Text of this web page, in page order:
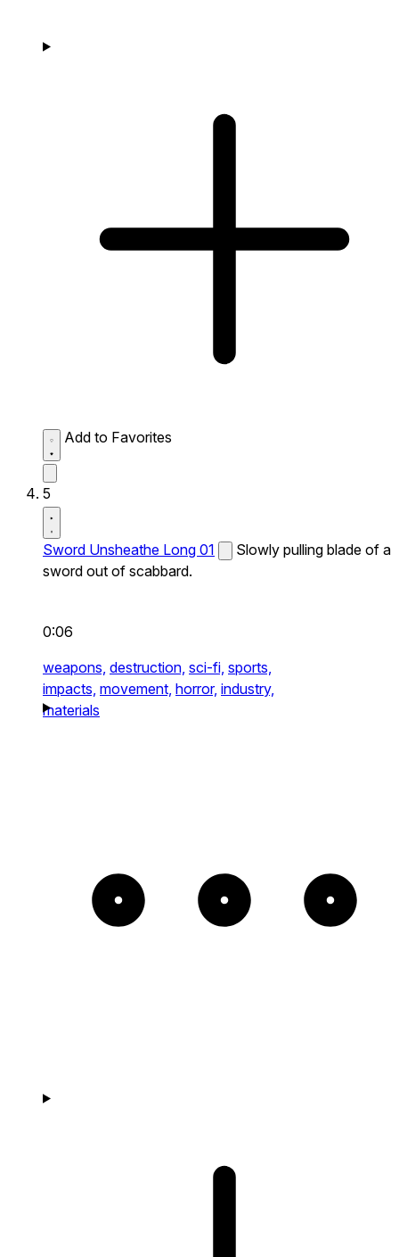
Add to Favorites
5
Sword Unsheathe Long 01
Slowly pulling blade of a
sword out of scabbard.
0:06
weapons, destruction, sci-fi, sports,
impacts, movement, horror, industry,
materials